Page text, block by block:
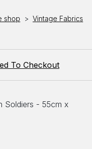
shop > Vintage Fabrics
To Checkout